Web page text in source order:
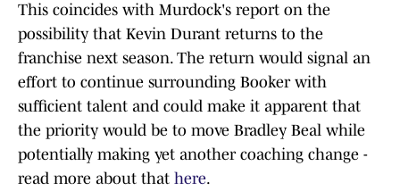
This coincides with Murdock's report on the
possibility that Kevin Durant returns to the
franchise next season. The return would signal an
effort to continue surrounding Booker with
sufficient talent and could make it apparent that
the priority would be to move Bradley Beal while
potentially making yet another coaching change -
read more about that here.